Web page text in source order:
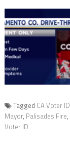
Tagged CA Voter ID
Mayor, Palisades Fire,
Voter ID